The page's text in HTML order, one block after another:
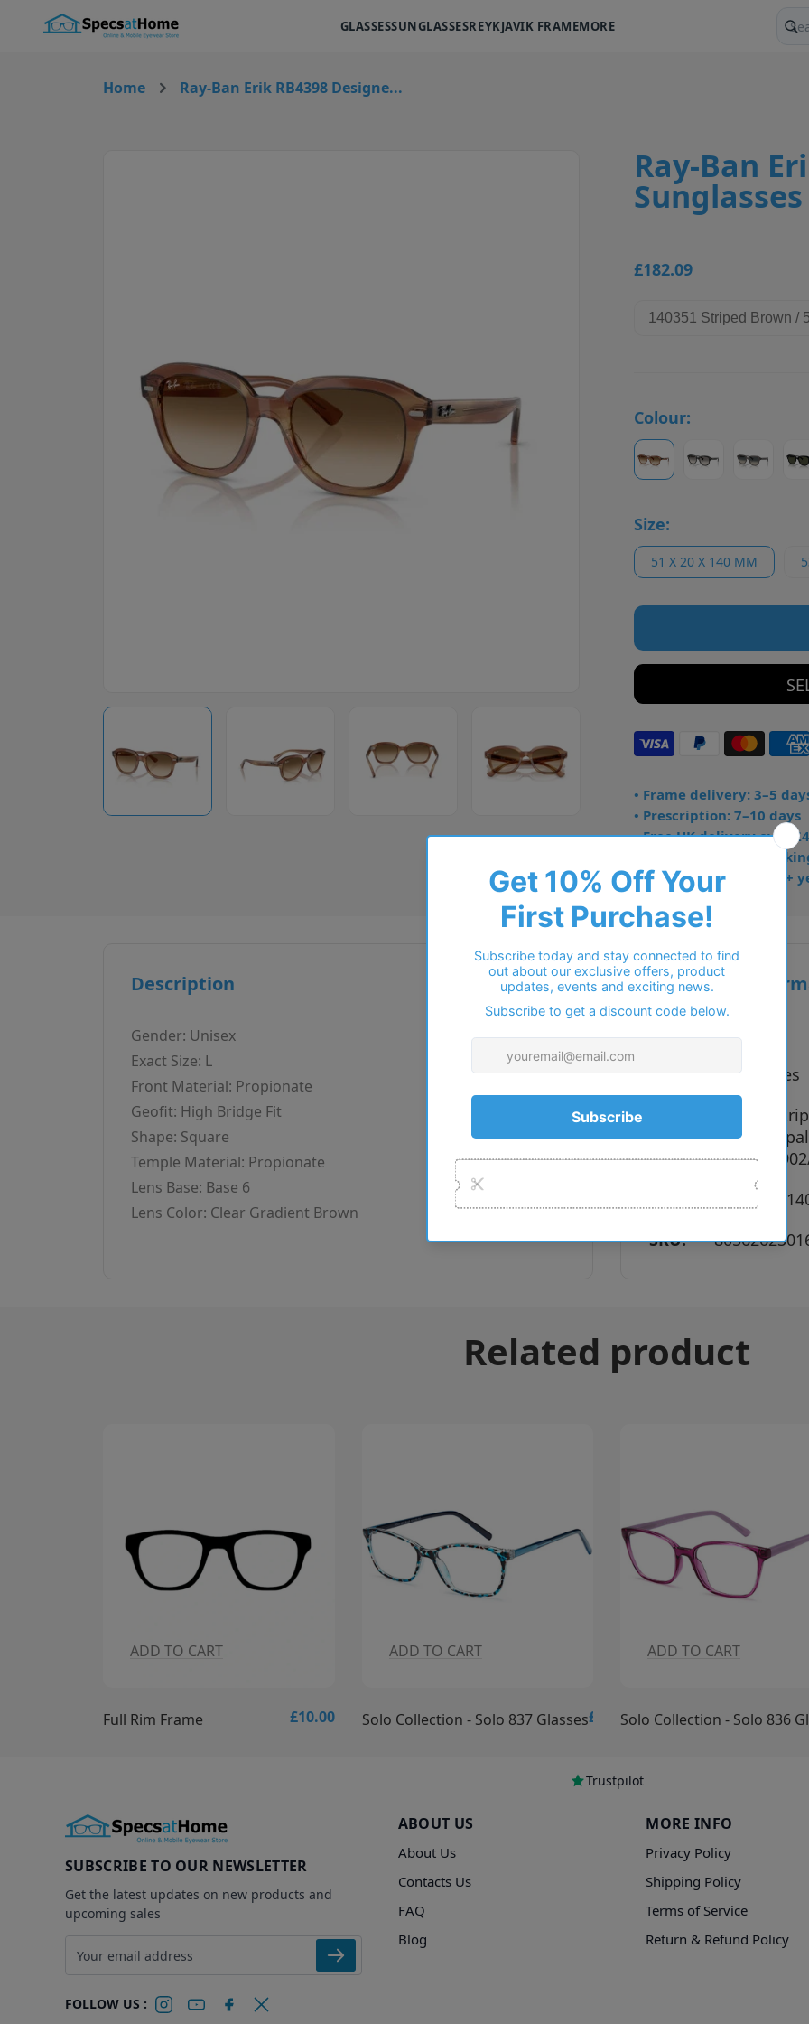
GLASSESSUNGLASSESREYKJAVIK FRAMEMORE
Home Ray-Ban Erik RB4398 Designe...
Ray-Ban
Sunglasses
£182.09
Colour:
Size:
51 X 20 X 140 MM
• Frame delivery: 3–5
• Prescription: 7–10 days
• Free UK delivery over
• Dispatched from
• Trusted online for 15+
Description
Gender: Unisex
Exact Size: L
Front Material: Propionate
Geofit: High Bridge Fit
Shape: Square
Temple Material: Propionate
Lens Base: Base 6
Lens Color: Clear Gradient Brown
Additional
Vendor:Ray-Ban
Type:
Sunglasses
Colour:
140351
667571
Havana,
51 x 20 x
SKU:
Related product
ADD TO CART
Solo Collection - Solo 837 Glasses£15.00
ADD TO CART
Solo Collection - Solo 836 Glasses£15.00
ADD TO CART
Solo Collection - Solo 835
Trustpilot
SUBSCRIBE TO OUR NEWSLETTER
Get the latest updates on new products and
upcoming sales
Email address
ABOUT US
About Us
Contacts Us
FAQ
Blog
MORE INFO
Privacy Policy
Shipping Policy
Terms of Service
Return & Refund Policy
FOLLOW US :